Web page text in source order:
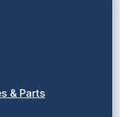
& Parts